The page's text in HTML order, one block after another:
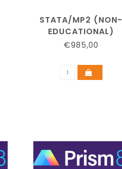
STATA/MP2 (NON-
EDUCATIONAL)
€985,00